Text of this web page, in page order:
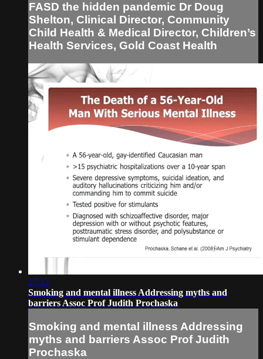
FASD the hidden pandemic Dr Doug
Shelton, Clinical Director, Community
Child Health & Medical Director, Children’s
Health Services, Gold Coast Health
27:12
Smoking and mental illness Addressing myths and
barriers Assoc Prof Judith Prochaska
Smoking and mental illness Addressing
myths and barriers Assoc Prof Judith
Prochaska